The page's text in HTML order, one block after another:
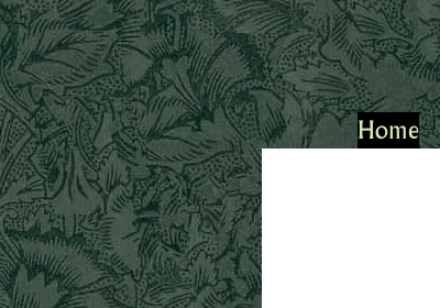
Home